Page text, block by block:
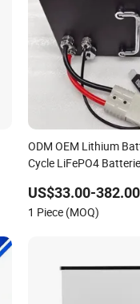
ODM OEM Lithium
Cycle LiFePO4
80ah 100ah Robot
AMR Outdoor Cleaning
US$33.00-382.00
1 Piece (MOQ)